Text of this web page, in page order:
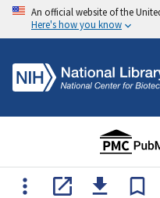
An official website of the
Here's how you know